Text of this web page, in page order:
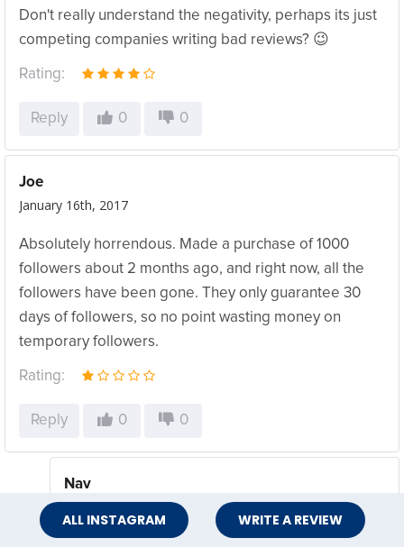
Don't really understand the negativity, perhaps its just
competing companies writing bad reviews? 😉
Rating:
Reply 0 0
Joe
January 16th, 2017
Absolutely horrendous. Made a purchase of 1000
followers about 2 months ago, and right now, all the
followers have been gone. They only guarantee 30
days of followers, so no point wasting money on
temporary followers.
Rating:
Reply 0 0
Nav
May 8th, 2017
ALL INSTAGRAM WRITE A REVIEW